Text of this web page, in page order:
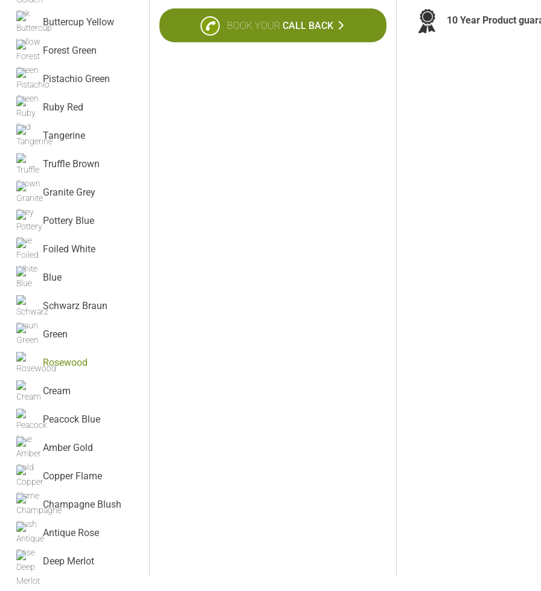
Buttercup Yellow
Forest Green
Pistachio Green
Ruby Red
Tangerine
Truffle Brown
Granite Grey
Pottery Blue
Foiled White
Blue
Schwarz Braun
Green
Rosewood
Cream
Peacock Blue
Amber Gold
Copper Flame
Champagne Blush
Antique Rose
Deep Merlot
BOOK YOUR CALL BACK 10 Year Product